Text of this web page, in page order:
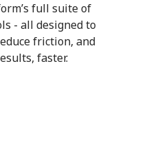
full suite of
- all designed to
friction, and
faster.